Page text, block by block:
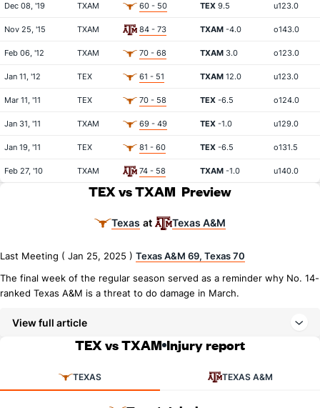
Dec 08, '19 TXAM 60 - 50 TEX 9.5 u123.0
Nov 25, '15 TXAM 84 - 73 TXAM -4.0 o143.0
Feb 06, '12 TXAM 70 - 68 TXAM 3.0 o123.0
Jan 11, '12 TEX 61 - 51 TXAM 12.0 u123.0
Mar 11, '11 TEX 70 - 58 TEX -6.5 o124.0
Jan 31, '11 TXAM 69 - 49 TEX -1.0 u129.0
Jan 19, '11 TEX 81 - 60 TEX -6.5 o131.5
Feb 27, '10 TXAM 74 - 58 TXAM -1.0 u140.0
TEX vs TXAM Preview
Texas at Texas A&M
Last Meeting ( Jan 25, 2025 ) Texas A&M 69, Texas 70
The final week of the regular season served as a reminder why No. 14-
ranked Texas A&M is a threat to do damage in March.
View full article
TEX vs TXAM Injury report
TEXAS TEXAS A&M